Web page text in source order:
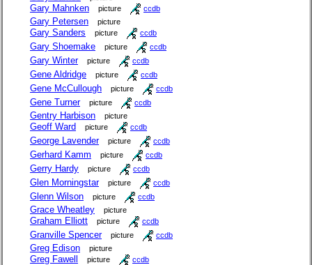
Gary Mahnken picture ccdb
Gary Petersen picture
Gary Sanders picture ccdb
Gary Shoemake picture ccdb
Gary Winter picture ccdb
Gene Aldridge picture ccdb
Gene McCullough picture ccdb
Gene Turner picture ccdb
Gentry Harbison picture
Geoff Ward picture ccdb
George Lavender picture ccdb
Gerhard Kamm picture ccdb
Gerry Hardy picture ccdb
Glen Morningstar picture ccdb
Glenn Wilson picture ccdb
Grace Wheatley picture
Graham Elliott picture ccdb
Granville Spencer picture ccdb
Greg Edison picture
Greg Fawell picture ccdb